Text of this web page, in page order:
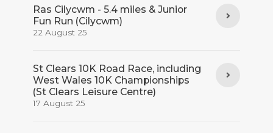
Ras Cilycwm - 5.4 miles & Junior
Fun Run (Cilycwm)
22 August 25
St Clears 10K Road Race, including
West Wales 10K Championships
(St Clears Leisure Centre)
17 August 25